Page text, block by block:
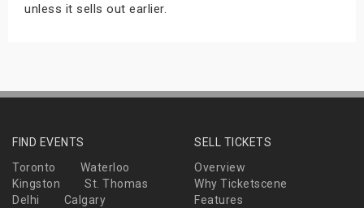
unless it sells out earlier.
FIND EVENTS
Toronto
Waterloo
Kingston
St. Thomas
Delhi
Calgary
SELL TICKETS
Overview
Why Ticketscene
Features